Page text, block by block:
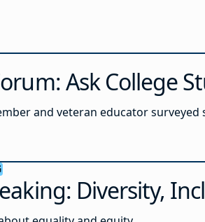
Ask College
and veteran educator
Diversity,